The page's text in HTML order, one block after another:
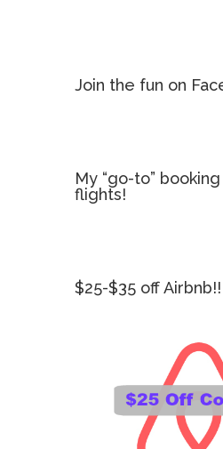
Join the fun on
My “go-to”
flights!
$25-$35 off Airbnb!!